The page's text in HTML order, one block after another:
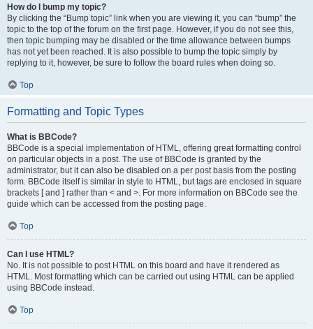
How do I bump my topic?
By clicking the “Bump topic” link when you are viewing it, you can “bump” the
topic to the top of the forum on the first page. However, if you do not see this,
then topic bumping may be disabled or the time allowance between bumps
has not yet been reached. It is also possible to bump the topic simply by
replying to it, however, be sure to follow the board rules when doing so.
Top
Formatting and Topic Types
What is BBCode?
BBCode is a special implementation of HTML, offering great formatting control
on particular objects in a post. The use of BBCode is granted by the
administrator, but it can also be disabled on a per post basis from the posting
form. BBCode itself is similar in style to HTML, but tags are enclosed in square
brackets [ and ] rather than < and >. For more information on BBCode see the
guide which can be accessed from the posting page.
Top
Can I use HTML?
No. It is not possible to post HTML on this board and have it rendered as
HTML. Most formatting which can be carried out using HTML can be applied
using BBCode instead.
Top